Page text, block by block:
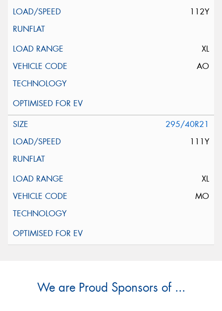
112Y
XL
AO
295/40R21
111Y
XL
MO
We are Proud Sponsors of ...